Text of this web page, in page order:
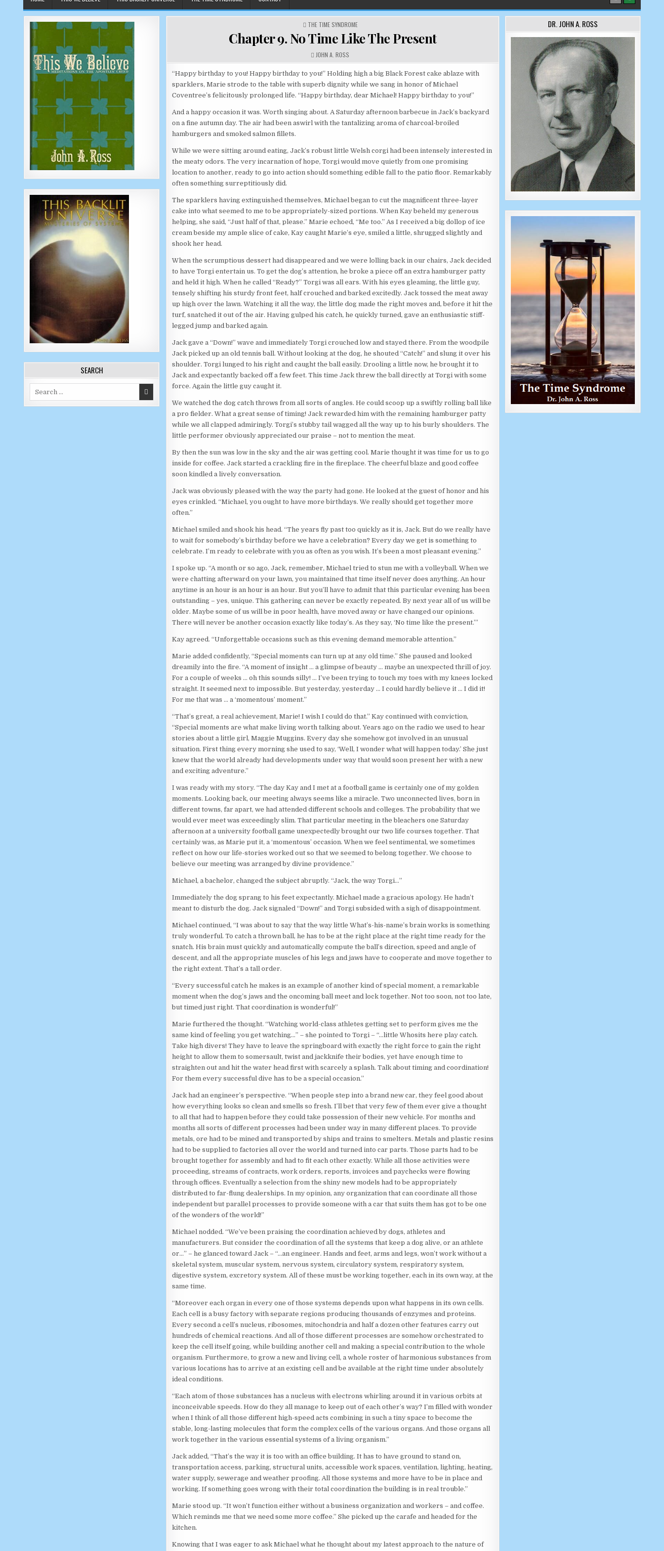
POSTED IN
THE TIME SYNDROME
Chapter 9. No Time Like The Present
AUTHOR:
JOHN A. ROSS
“Happy birthday to you! Happy birthday to you!” Holding high a big Black Forest cake ablaze with
sparklers, Marie strode to the table with superb dignity while we sang in honor of Michael
Coventree’s felicitously prolonged life. “Happy birthday, dear Michael! Happy birthday to you!”
And a happy occasion it was. Worth singing about. A Saturday afternoon barbecue in Jack’s backyard
on a fine autumn day. The air had been aswirl with the tantalizing aroma of charcoal-broiled
hamburgers and smoked salmon fillets.
While we were sitting around eating, Jack’s robust little Welsh corgi had been intensely interested in
the meaty odors. The very incarnation of hope, Torgi would move quietly from one promising
location to another, ready to go into action should something edible fall to the patio floor. Remarkably
often something surreptitiously did.
The sparklers having extinguished themselves, Michael began to cut the magnificent three-layer
cake into what seemed to me to be appropriately-sized portions. When Kay beheld my generous
helping, she said, “Just half of that, please.” Marie echoed, “Me too.” As I received a big dollop of ice
cream beside my ample slice of cake, Kay caught Marie’s eye, smiled a little, shrugged slightly and
shook her head.
When the scrumptious dessert had disappeared and we were lolling back in our chairs, Jack decided
to have Torgi entertain us. To get the dog’s attention, he broke a piece off an extra hamburger patty
and held it high. When he called “Ready?” Torgi was all ears. With his eyes gleaming, the little guy,
tensely shifting his sturdy front feet, half crouched and barked excitedly. Jack tossed the meat away
up high over the lawn. Watching it all the way, the little dog made the right moves and, before it hit the
turf, snatched it out of the air. Having gulped his catch, he quickly turned, gave an enthusiastic stiff-
legged jump and barked again.
Jack gave a “Down!” wave and immediately Torgi crouched low and stayed there. From the woodpile
Jack picked up an old tennis ball. Without looking at the dog, he shouted “Catch!” and slung it over his
shoulder. Torgi lunged to his right and caught the ball easily. Drooling a little now, he brought it to
Jack and expectantly backed off a few feet. This time Jack threw the ball directly at Torgi with some
force. Again the little guy caught it.
We watched the dog catch throws from all sorts of angles. He could scoop up a swiftly rolling ball like
a pro fielder. What a great sense of timing! Jack rewarded him with the remaining hamburger patty
while we all clapped admiringly. Torgi’s stubby tail wagged all the way up to his burly shoulders. The
little performer obviously appreciated our praise – not to mention the meat.
By then the sun was low in the sky and the air was getting cool. Marie thought it was time for us to go
inside for coffee. Jack started a crackling fire in the fireplace. The cheerful blaze and good coffee
soon kindled a lively conversation.
Jack was obviously pleased with the way the party had gone. He looked at the guest of honor and his
eyes crinkled. “Michael, you ought to have more birthdays. We really should get together more
often.”
Michael smiled and shook his head. “The years fly past too quickly as it is, Jack. But do we really have
to wait for somebody’s birthday before we have a celebration? Every day we get is something to
celebrate. I’m ready to celebrate with you as often as you wish. It’s been a most pleasant evening.”
I spoke up. “A month or so ago, Jack, remember, Michael tried to stun me with a volleyball. When we
were chatting afterward on your lawn, you maintained that time itself never does anything. An hour
anytime is an hour is an hour is an hour. But you’ll have to admit that this particular evening has been
outstanding – yes, unique. This gathering can never be exactly repeated. By next year all of us will be
older. Maybe some of us will be in poor health, have moved away or have changed our opinions.
There will never be another occasion exactly like today’s. As they say, ‘No time like the present.’”
Kay agreed. “Unforgettable occasions such as this evening demand memorable attention.”
Marie added confidently, “Special moments can turn up at any old time.” She paused and looked
dreamily into the fire. “A moment of insight … a glimpse of beauty … maybe an unexpected thrill of joy.
For a couple of weeks … oh this sounds silly! … I’ve been trying to touch my toes with my knees locked
straight. It seemed next to impossible. But yesterday, yesterday … I could hardly believe it … I did it!
For me that was … a ‘momentous’ moment.”
“That’s great, a real achievement, Marie! I wish I could do that.” Kay continued with conviction,
“Special moments are what make living worth talking about. Years ago on the radio we used to hear
stories about a little girl, Maggie Muggins. Every day she somehow got involved in an unusual
situation. First thing every morning she used to say, ‘Well, I wonder what will happen today.’ She just
knew that the world already had developments under way that would soon present her with a new
and exciting adventure.”
I was ready with my story. “The day Kay and I met at a football game is certainly one of my golden
moments. Looking back, our meeting always seems like a miracle. Two unconnected lives, born in
different towns, far apart, we had attended different schools and colleges. The probability that we
would ever meet was exceedingly slim. That particular meeting in the bleachers one Saturday
afternoon at a university football game unexpectedly brought our two life courses together. That
certainly was, as Marie put it, a ‘momentous’ occasion. When we feel sentimental, we sometimes
reflect on how our life-stories worked out so that we seemed to belong together. We choose to
believe our meeting was arranged by divine providence.”
Michael, a bachelor, changed the subject abruptly. “Jack, the way Torgi…”
Immediately the dog sprang to his feet expectantly. Michael made a gracious apology. He hadn’t
meant to disturb the dog. Jack signaled “Down!” and Torgi subsided with a sigh of disappointment.
Michael continued, “I was about to say that the way little What’s-his-name’s brain works is something
truly wonderful. To catch a thrown ball, he has to be at the right place at the right time ready for the
snatch. His brain must quickly and automatically compute the ball’s direction, speed and angle of
descent, and all the appropriate muscles of his legs and jaws have to cooperate and move together to
the right extent. That’s a tall order.
“Every successful catch he makes is an example of another kind of special moment, a remarkable
moment when the dog’s jaws and the oncoming ball meet and lock together. Not too soon, not too late,
but timed just right. That coordination is wonderful!”
Marie furthered the thought. “Watching world-class athletes getting set to perform gives me the
same kind of feeling you get watching…” – she pointed to Torgi – “…little Whosits here play catch.
Take high divers! They have to leave the springboard with exactly the right force to gain the right
height to allow them to somersault, twist and jackknife their bodies, yet have enough time to
straighten out and hit the water head first with scarcely a splash. Talk about timing and coordination!
For them every successful dive has to be a special occasion.”
Jack had an engineer’s perspective. “When people step into a brand new car, they feel good about
how everything looks so clean and smells so fresh. I’ll bet that very few of them ever give a thought
to all that had to happen before they could take possession of their new vehicle. For months and
months all sorts of different processes had been under way in many different places. To provide
metals, ore had to be mined and transported by ships and trains to smelters. Metals and plastic resins
had to be supplied to factories all over the world and turned into car parts. Those parts had to be
brought together for assembly and had to fit each other exactly. While all those activities were
proceeding, streams of contracts, work orders, reports, invoices and paychecks were flowing
through offices. Eventually a selection from the shiny new models had to be appropriately
distributed to far-flung dealerships. In my opinion, any organization that can coordinate all those
independent but parallel processes to provide someone with a car that suits them has got to be one
of the wonders of the world!”
Michael nodded. “We’ve been praising the coordination achieved by dogs, athletes and
manufacturers. But consider the coordination of all the systems that keep a dog alive, or an athlete
or…” – he glanced toward Jack – “…an engineer. Hands and feet, arms and legs, won’t work without a
skeletal system, muscular system, nervous system, circulatory system, respiratory system,
digestive system, excretory system. All of these must be working together, each in its own way, at the
same time.
“Moreover each organ in every one of those systems depends upon what happens in its own cells.
Each cell is a busy factory with separate regions producing thousands of enzymes and proteins.
Every second a cell’s nucleus, ribosomes, mitochondria and half a dozen other features carry out
hundreds of chemical reactions. And all of those different processes are somehow orchestrated to
keep the cell itself going, while building another cell and making a special contribution to the whole
organism. Furthermore, to grow a new and living cell, a whole roster of harmonious substances from
various locations has to arrive at an existing cell and be available at the right time under absolutely
ideal conditions.
“Each atom of those substances has a nucleus with electrons whirling around it in various orbits at
inconceivable speeds. How do they all manage to keep out of each other’s way? I’m filled with wonder
when I think of all those different high-speed acts combining in such a tiny space to become the
stable, long-lasting molecules that form the complex cells of the various organs. And those organs all
work together in the various essential systems of a living organism.”
Jack added, “That’s the way it is too with an office building. It has to have ground to stand on,
transportation access, parking, structural units, accessible work spaces, ventilation, lighting, heating,
water supply, sewerage and weather proofing. All those systems and more have to be in place and
working. If something goes wrong with their total coordination the building is in real trouble.”
Marie stood up. “It won’t function either without a business organization and workers – and coffee.
Which reminds me that we need some more coffee.” She picked up the carafe and headed for the
kitchen.
Knowing that I was eager to ask Michael what he thought about my latest approach to the nature of
SEARCH
Search for:
DR. JOHN A. ROSS